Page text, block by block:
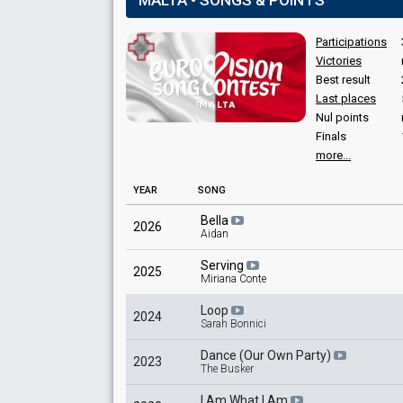
Karl Bonaci
Kevin Abela
Malta 2021 : jury member
Mark Spiteri Lucas
Whitney Cremona
Participations
Victories
Best result
Last places
Nul points
Finals
more...
YEAR SONG
2026 Bella
Aidan
2025 Serving
Miriana Conte
2024 Loop
Sarah Bonnici
2023 Dance (Our Own Party)
The Busker